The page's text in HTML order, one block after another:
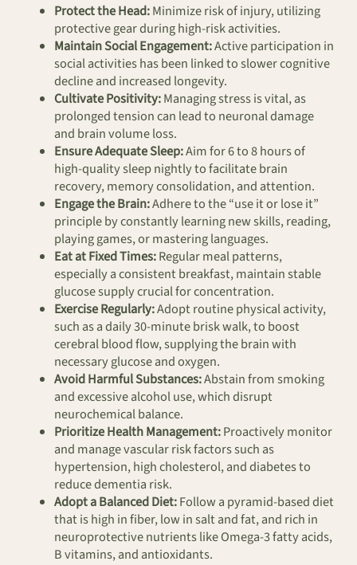
Protect the Head:Minimize risk of injury, utilizing
protective gear during high-risk activities.
Maintain Social Engagement:Active participation in
social activities has been linked to slower cognitive
decline and increased longevity.
Cultivate Positivity:Managing stress is vital, as
prolonged tension can lead to neuronal damage
and brain volume loss.
Ensure Adequate Sleep:Aim for 6 to 8 hours of
high-quality sleep nightly to facilitate brain
recovery, memory consolidation, and attention.
Engage the Brain:Adhere to the “use it or lose it”
principle by constantly learning new skills, reading,
playing games, or mastering languages.
Eat at Fixed Times:Regular meal patterns,
especially a consistent breakfast, maintain stable
glucose supply crucial for concentration.
Exercise Regularly:Adopt routine physical activity,
such as a daily 30-minute brisk walk, to boost
cerebral blood flow, supplying the brain with
necessary glucose and oxygen.
Avoid Harmful Substances:Abstain from smoking
and excessive alcohol use, which disrupt
neurochemical balance.
Prioritize Health Management:Proactively monitor
and manage vascular risk factors such as
hypertension, high cholesterol, and diabetes to
reduce dementia risk.
Adopt a Balanced Diet:Follow a pyramid-based diet
that is high in fiber, low in salt and fat, and rich in
neuroprotective nutrients like Omega-3 fatty acids,
B vitamins, and antioxidants.